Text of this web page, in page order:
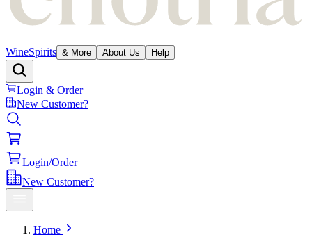
WineSpirits & More About Us Help
Login & Order
New Customer?
Login/Order
New Customer?
Home